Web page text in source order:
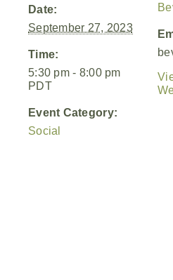
Date:
September 27, 2023
Time:
5:30 pm - 8:00 pm
PDT
Event Category:
Social